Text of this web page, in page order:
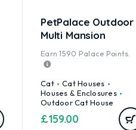
PetPalace Outdoor
Multi Mansion
Earn1590 Palace Points.
Cat
Cat Houses
Houses & Enclosures
Outdoor Cat House
£159.00